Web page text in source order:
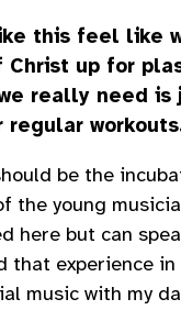
this feel like
Christ up for
really need
regular
be the
the young
here but can
that experience in
music with my